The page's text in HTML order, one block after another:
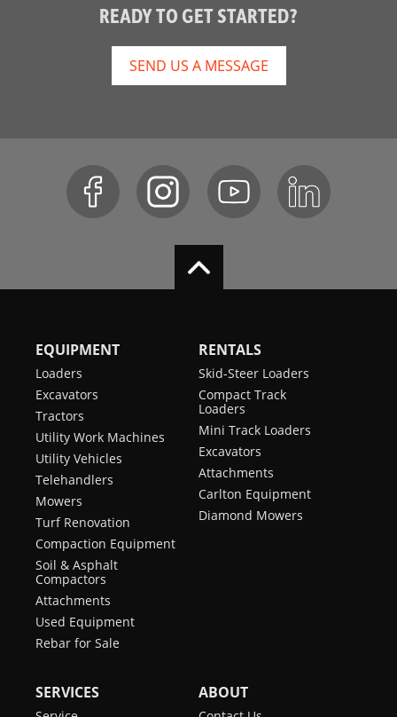
READY TO GET STARTED?
SEND US A MESSAGE
EQUIPMENT
Loaders
Excavators
Tractors
Utility Work Machines
Utility Vehicles
Telehandlers
Mowers
Turf Renovation
Compaction Equipment
Soil & Asphalt
Compactors
Attachments
Used Equipment
Rebar for Sale
RENTALS
Skid-Steer Loaders
Compact Track
Loaders
Mini Track Loaders
Excavators
Attachments
Carlton Equipment
Diamond Mowers
SERVICES ABOUT